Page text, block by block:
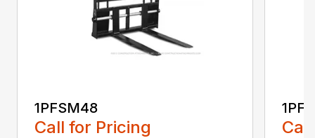
1PFSM48
Call for Pricing